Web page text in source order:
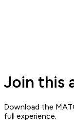
Join this
Download the
full experience.